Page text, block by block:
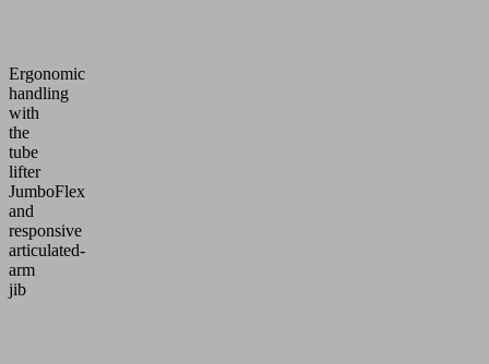
Ergonomic
handling
with
the
tube
lifter
JumboFlex
and
responsive
articulated-
arm
jib